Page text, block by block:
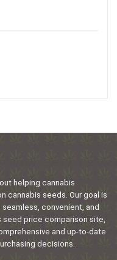
helping cannabis
cannabis seeds. Our goal is
convenient, and
price comparison site,
and up-to-date
decisions.